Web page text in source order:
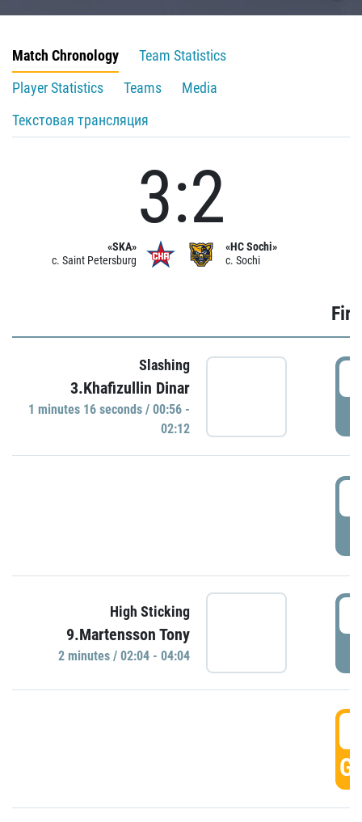
Match Chronology
Team Statistics
Player Statistics
Teams
Media
Текстовая трансляция
«SKA»
c. Saint Petersburg
3:2
«HC Sochi»
c. Sochi
Slashing
3.Khafizullin Dinar
1 minutes 16 seconds / 00:56 -
02:12
High Sticking
9.Martensson Tony
2 minutes / 02:04 - 04:04